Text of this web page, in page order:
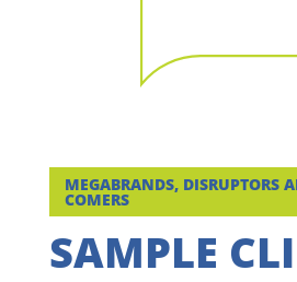
MEGABRANDS, DISRUPTORS
COMERS
SAMPLE